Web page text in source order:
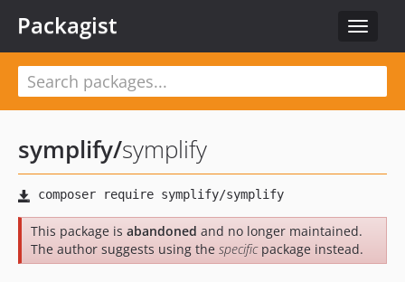
Toggle
Packagist
symplify/symplify
This package is abandoned and no longer maintained.
The author suggests using the specificpackage instead.